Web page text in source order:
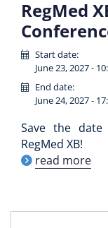
RegMed
Start date:
June 23, 2027 -
End date:
June 24, 2027 -
Save the
RegMed XB!
read more